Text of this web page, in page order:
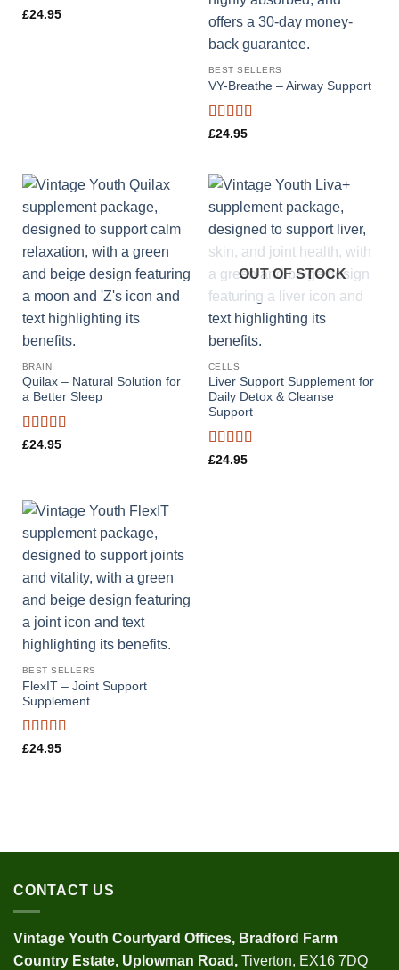
Rated4.44
£24.95
BEST SELLERS
VY-Breathe – Airway Support
Rated4.33
£24.95
BRAIN
Quilax – Natural Solution for
a Better Sleep
Rated4.44
£24.95
OUT OF STOCK
CELLS
Liver Support Supplement for
Daily Detox & Cleanse
Support
Rated4.73
£24.95
BEST SELLERS
FlexIT – Joint Support
Supplement
Rated4.29
£24.95
CONTACT US
Vintage Youth Courtyard Offices, Bradford Farm
Country Estate, Uplowman Road, Tiverton, EX16 7DQ